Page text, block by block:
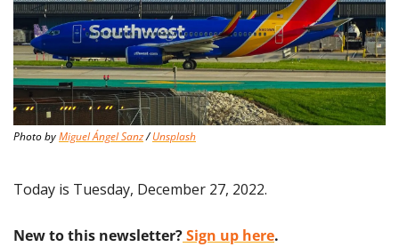
Photo by Miguel Ángel Sanz / Unsplash
Today is Tuesday, December 27, 2022.
New to this newsletter? Sign up here.